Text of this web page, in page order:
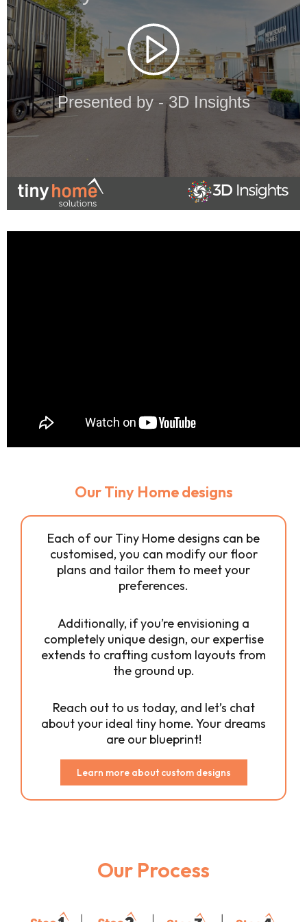
Our Tiny Home designs
Each of our Tiny Home designs can be
customised, you can modify our floor
plans and tailor them to meet your
preferences.
Additionally, if you’re envisioning a
completely unique design, our expertise
extends to crafting custom layouts from
the ground up.
Reach out to us today, and let’s chat
about your ideal tiny home. Your dreams
are our blueprint!
Learn more about custom designs
Our Process